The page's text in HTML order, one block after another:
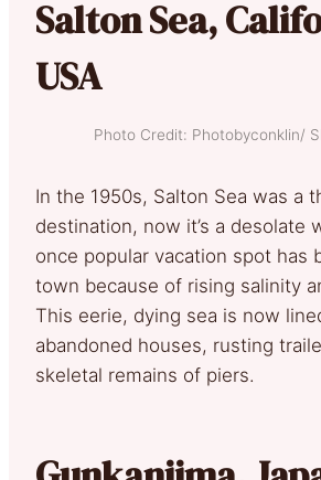
Salton Sea,
USA
Photo Credit: Photobyconklin/
In the 1950s, Salton Sea was a
destination, now it’s a desolate
once popular vacation spot has
town because of rising salinity
This eerie, dying sea is now
abandoned houses, rusting
skeletal remains of piers.